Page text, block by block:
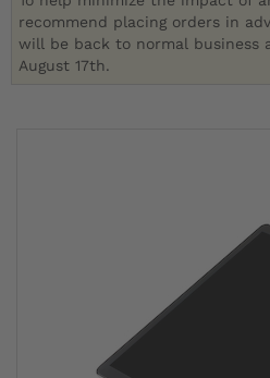
recommend placing orders in
will be back to normal business
August 17th.